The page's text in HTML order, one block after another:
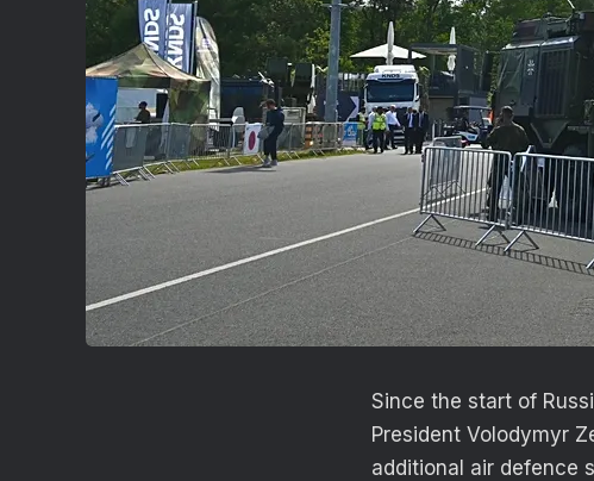
Since the start of
President Volodymyr
additional air defence